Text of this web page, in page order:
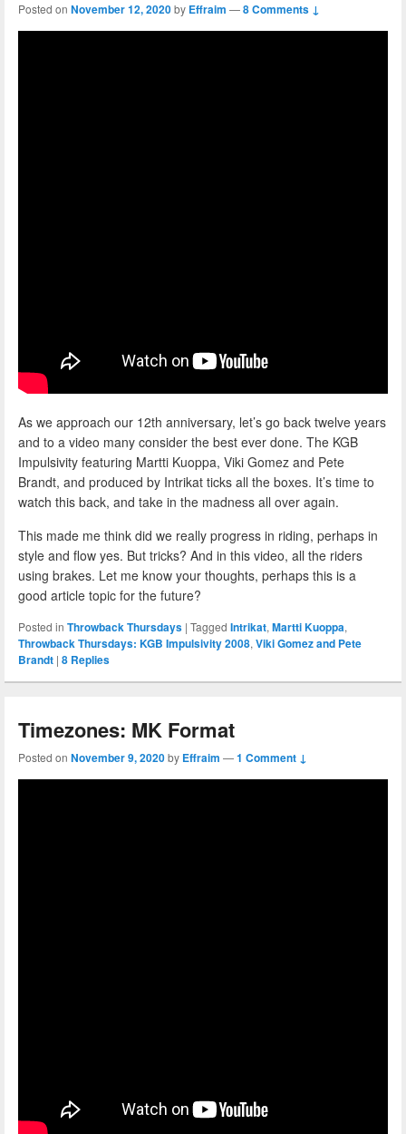
Posted on November 12, 2020by Effraim —8 Comments ↓
As we approach our 12th anniversary, let’s go back twelve years
and to a video many consider the best ever done. The KGB
Impulsivity featuring Martti Kuoppa, Viki Gomez and Pete
Brandt, and produced by Intrikat ticks all the boxes. It’s time to
watch this back, and take in the madness all over again.
This made me think did we really progress in riding, perhaps in
style and flow yes. But tricks? And in this video, all the riders
using brakes. Let me know your thoughts, perhaps this is a
good article topic for the future?
Posted in Throwback Thursdays | Tagged Intrikat,Martti Kuoppa,
Throwback Thursdays: KGB Impulsivity 2008,Viki Gomez and Pete
Brandt | 8 Replies
Timezones: MK Format
Posted on November 9, 2020by Effraim —1 Comment ↓